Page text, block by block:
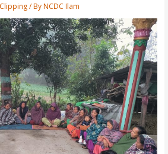
/ ByNCDC Ilam